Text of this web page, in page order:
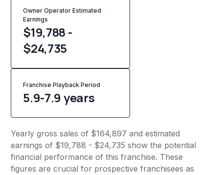
Owner Operator Estimated
Earnings
$19,788 -
$24,735
Franchise Playback Period
5.9-7.9 years
Yearly gross sales of $164,897 and estimated
earnings of $19,788 - $24,735 show the potential
financial performance of this franchise. These
figures are crucial for prospective franchisees as